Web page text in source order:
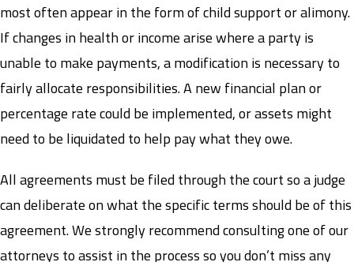
most often appear in the form of child support or alimony.
If changes in health or income arise where a party is
unable to make payments, a modification is necessary to
fairly allocate responsibilities. A new financial plan or
percentage rate could be implemented, or assets might
need to be liquidated to help pay what they owe.
All agreements must be filed through the court so a judge
can deliberate on what the specific terms should be of this
agreement. We strongly recommend consulting one of our
attorneys to assist in the process so you don’t miss any